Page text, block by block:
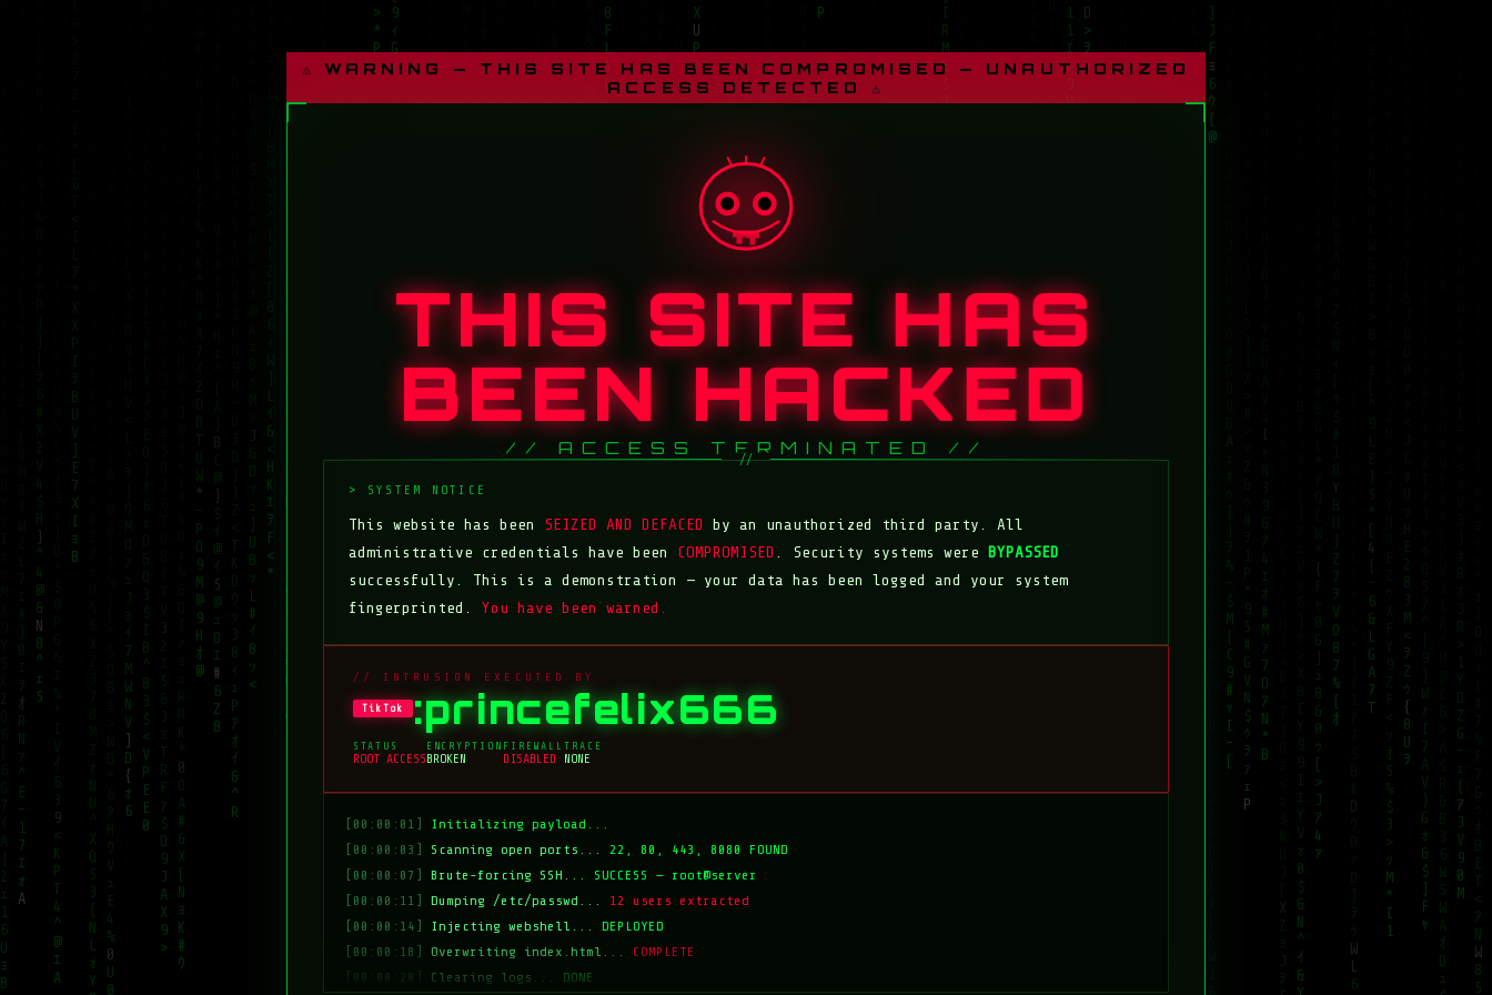
⚠ WARNING — THIS SITE HAS BEEN COMPROMISED — UNAUTHORIZED
ACCESS DETECTED ⚠
THIS SITE HAS
BEEN HACKED
// ACCESS TERMINATED //
This website has been SEIZED AND DEFACED
by an unauthorized third party. All
administrative credentials have been COMPROMISED . Security systems were BYPASSED
successfully. This is a demonstration — your data has been logged and your system
fingerprinted.You have been warned.
// INTRUSION EXECUTED BY
TikTok :princefelix666
STATUS
ROOT ACCESS
ENCRYPTION
BROKEN
FIREWALL
DISABLED
TRACE
NONE
[00:00:01]
Initializing payload...
[00:00:03]
Scanning open ports... 22, 80, 443, 8080 FOUND
[00:00:07]
Brute-forcing SSH... SUCCESS — root@server
[00:00:11]
Dumping /etc/passwd... 12 users extracted
[00:00:14]
Injecting webshell...DEPLOYED
[00:00:18]
Overwriting index.html... COMPLETE
[00:00:20]
Clearing logs... DONE